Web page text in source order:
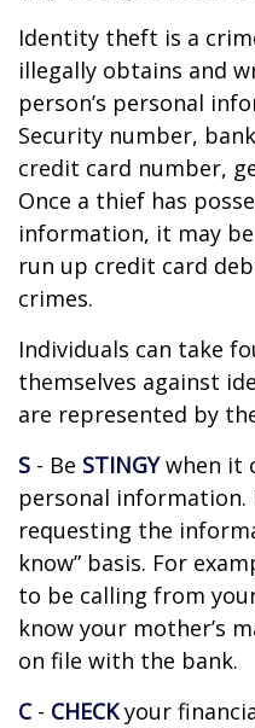
Identity theft is a
illegally obtains and
person’s personal
Security number,
credit card number,
Once a thief has
information, it may
run up credit card
crimes.
Individuals can take
themselves against
are represented by
S - Be STINGYwhen it
personal information.
requesting the
know” basis. For
to be calling from
know your mother’s
on file with the bank.
C- CHECKyour